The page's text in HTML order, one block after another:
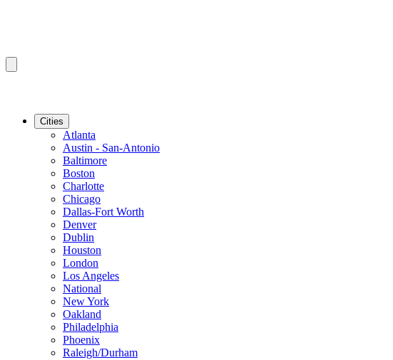
Cities
Atlanta
Austin - San-Antonio
Baltimore
Boston
Charlotte
Chicago
Dallas-Fort Worth
Denver
Dublin
Houston
London
Los Angeles
National
New York
Oakland
Philadelphia
Phoenix
Raleigh/Durham